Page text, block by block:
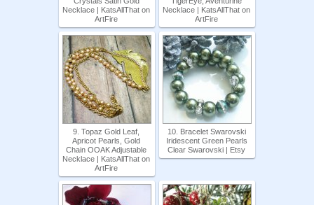
Necklace | KatsAllThat on
ArtFire
Necklace | KatsAllThat on
ArtFire
9. Topaz Gold Leaf,
Apricot Pearls, Gold
Chain OOAK Adjustable
Necklace | KatsAllThat on
ArtFire
10. Bracelet Swarovski
Iridescent Green Pearls
Clear Swarovski | Etsy